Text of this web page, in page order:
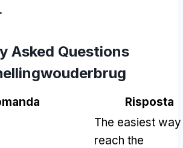
.
Asked Questions
Risposta
The easiest
reach the